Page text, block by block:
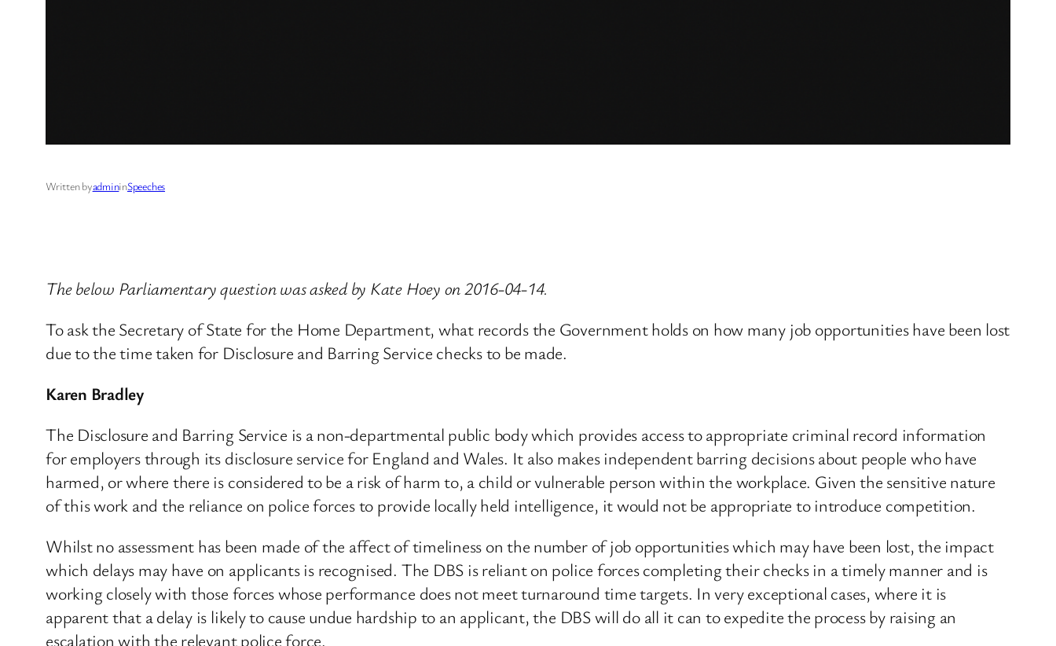
Written byadmininSpeeches
The below Parliamentary question was asked by Kate Hoey on 2016-04-14.
To ask the Secretary of State for the Home Department, what records the Government holds on how many job opportunities have been lost
due to the time taken for Disclosure and Barring Service checks to be made.
Karen Bradley
The Disclosure and Barring Service is a non-departmental public body which provides access to appropriate criminal record information
for employers through its disclosure service for England and Wales. It also makes independent barring decisions about people who have
harmed, or where there is considered to be a risk of harm to, a child or vulnerable person within the workplace. Given the sensitive nature
of this work and the reliance on police forces to provide locally held intelligence, it would not be appropriate to introduce competition.
Whilst no assessment has been made of the affect of timeliness on the number of job opportunities which may have been lost, the impact
which delays may have on applicants is recognised. The DBS is reliant on police forces completing their checks in a timely manner and is
working closely with those forces whose performance does not meet turnaround time targets. In very exceptional cases, where it is
apparent that a delay is likely to cause undue hardship to an applicant, the DBS will do all it can to expedite the process by raising an
escalation with the relevant police force.